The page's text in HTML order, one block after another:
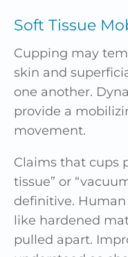
Soft Tissue
Cupping may
skin and
one another.
provide a
movement.
Claims that cups
tissue” or
definitive.
like hardened
pulled apart.